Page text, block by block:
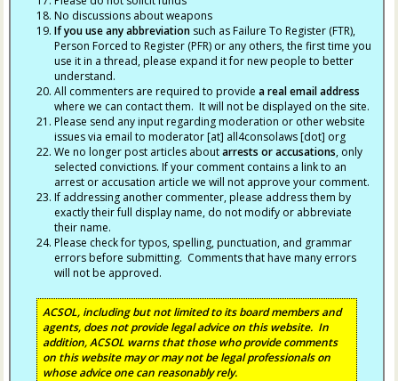
No discussions about weapons
If you use any abbreviation such as Failure To Register (FTR),
Person Forced to Register (PFR) or any others, the first time you
use it in a thread, please expand it for new people to better
understand.
All commenters are required to providea real email address
where we can contact them. It will not be displayed on the site.
Please send any input regarding moderation or other website
issues via email to moderator [at] all4consolaws [dot] org
We no longer post articles aboutarrests or accusations, only
selected convictions. If your comment contains a link to an
arrest or accusation article we will not approve your comment.
If addressing another commenter, please address them by
exactly their full display name, do not modify or abbreviate
their name.
Please check for typos, spelling, punctuation, and grammar
errors before submitting. Comments that have many errors
will not be approved.
ACSOL, including but not limited to its board members and
agents, does not provide legal advice on this website. In
addition, ACSOL warns that those who provide comments
on this website may or may not be legal professionals on
whose advice one can reasonably rely.